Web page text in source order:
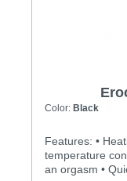
Color: Black
Features: •
temperature
an orgasm •